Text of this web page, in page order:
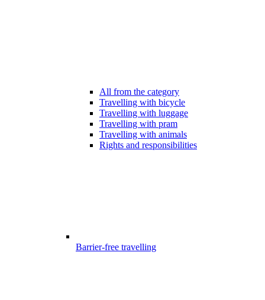
All from the category
Travelling with bicycle
Travelling with luggage
Travelling with pram
Travelling with animals
Rights and responsibilities
Barrier-free travelling